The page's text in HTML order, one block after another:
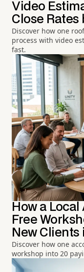
Video
Close Rates
Discover how one
process with video
fast.
How a
Free
New Clients
Discover how one
workshop into 20